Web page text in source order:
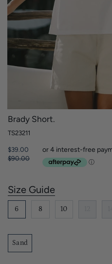
Brady Short.
TS23211
$39.00
Regular
price
$90.00
S
i
e
Size Guide
6 8 10
Sand